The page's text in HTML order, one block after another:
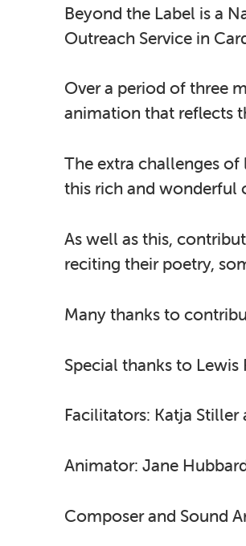
Beyond the Label is a
Outreach Service in
Over a period of three
animation that reflects
The extra challenges
this rich and wonderful
As well as this,
reciting their poetry,
Many thanks to
Special thanks to Lewis
Facilitators: Katja Stiller
Animator: Jane
Composer and Sound